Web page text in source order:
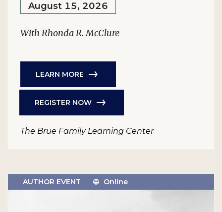
August 15, 2026
With Rhonda R. McClure
LEARN MORE
REGISTER NOW
The Brue Family Learning Center
AUTHOR EVENT Online